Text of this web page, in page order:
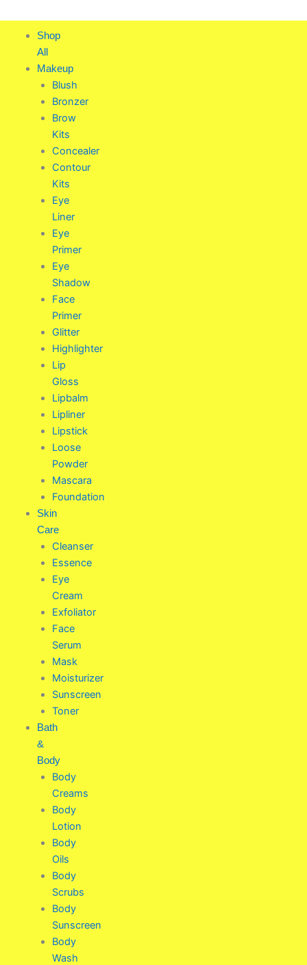
to
content
Shop
All
Makeup
Blush
Bronzer
Brow
Kits
Concealer
Contour
Kits
Eye
Liner
Eye
Primer
Eye
Shadow
Face
Primer
Glitter
Highlighter
Lip
Gloss
Lipbalm
Lipliner
Lipstick
Loose
Powder
Mascara
Foundation
Skin
Care
Cleanser
Essence
Eye
Cream
Exfoliator
Face
Serum
Mask
Moisturizer
Sunscreen
Toner
Bath
&
Body
Body
Creams
Body
Lotion
Body
Oils
Body
Scrubs
Body
Sunscreen
Body
Wash